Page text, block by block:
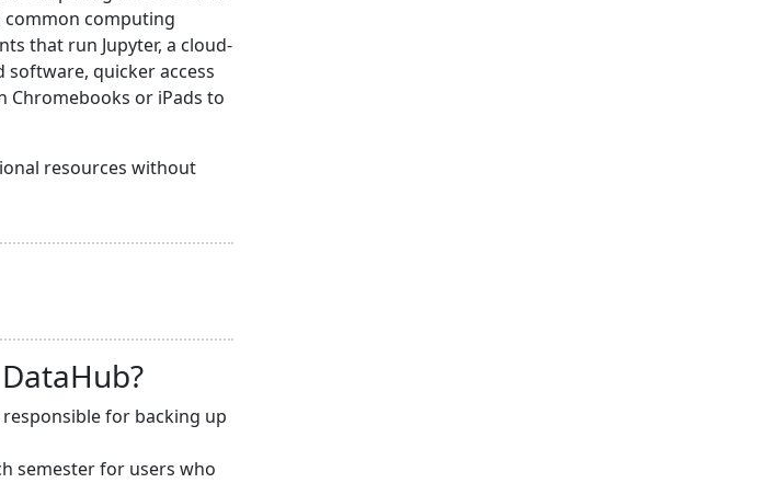
common computing
that run Jupyter, a cloud-
software, quicker access
Chromebooks or iPads to
resources without
for backing up
semester for users who